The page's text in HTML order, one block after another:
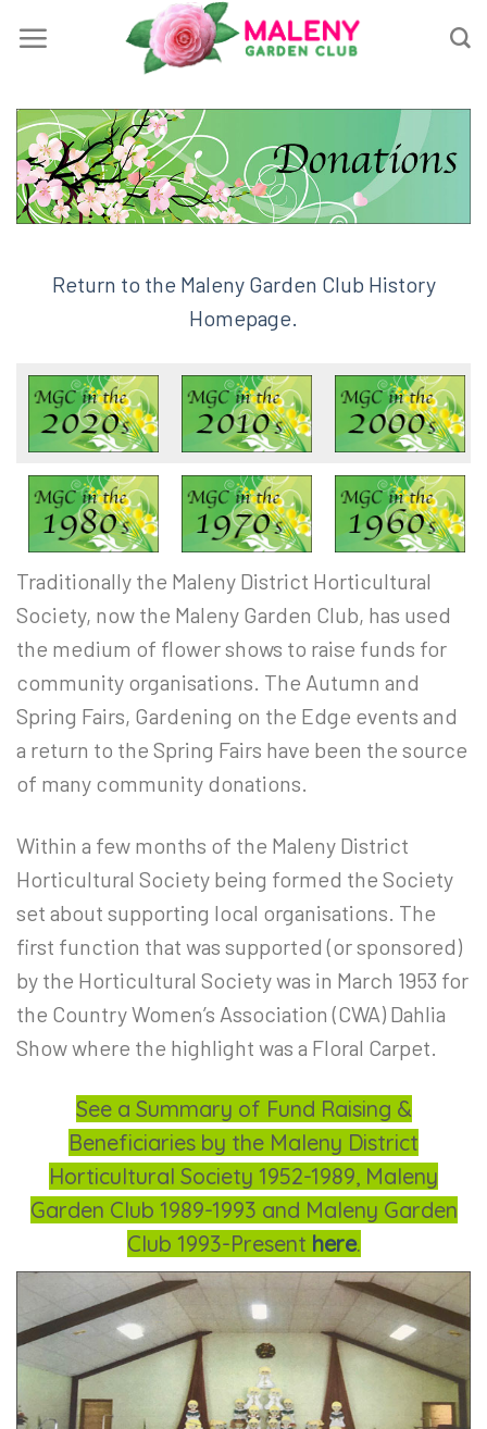
Return to the Maleny Garden Club History
Homepage.
Traditionally the Maleny District Horticultural
Society, now the Maleny Garden Club, has used
the medium of flower shows to raise funds for
community organisations. The Autumn and
Spring Fairs, Gardening on the Edge events and
a return to the Spring Fairs have been the source
of many community donations.
Within a few months of the Maleny District
Horticultural Society being formed the Society
set about supporting local organisations. The
first function that was supported (or sponsored)
by the Horticultural Society was in March 1953 for
the CountryWomen’s Association (CWA) Dahlia
Show where the highlight was a Floral Carpet.
See a Summary of Fund Raising &
Beneficiaries by the Maleny District
Horticultural Society 1952-1989, Maleny
Garden Club 1989-1993 and Maleny Garden
Club 1993-Present here.